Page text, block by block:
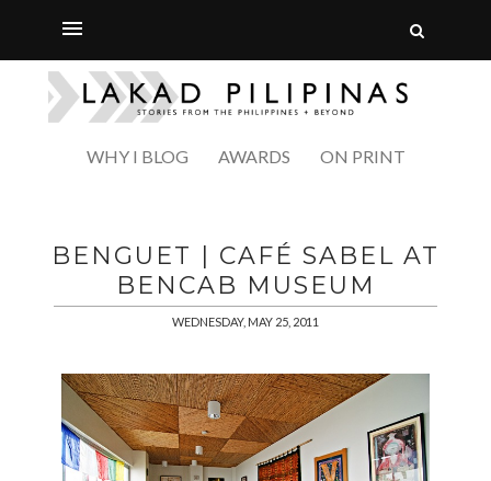
WHY I BLOG AWARDS ON PRINT
BENGUET | CAFÉ SABEL AT
BENCAB MUSEUM
WEDNESDAY, MAY 25, 2011